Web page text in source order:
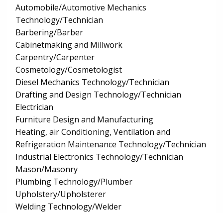
Automobile/Automotive Mechanics
Technology/Technician
Barbering/Barber
Cabinetmaking and Millwork
Carpentry/Carpenter
Cosmetology/Cosmetologist
Diesel Mechanics Technology/Technician
Drafting and Design Technology/Technician
Electrician
Furniture Design and Manufacturing
Heating, air Conditioning, Ventilation and
Refrigeration Maintenance Technology/Technician
Industrial Electronics Technology/Technician
Mason/Masonry
Plumbing Technology/Plumber
Upholstery/Upholsterer
Welding Technology/Welder